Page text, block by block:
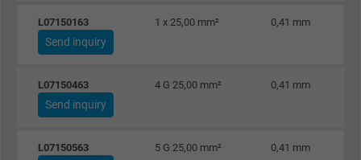
effectiveness of an ad and showing
Name
L07150163 1 x 25,00 mm² 0,41 mm
Send inquiry
L07150463 4 G 25,00 mm² 0,41 mm
Send inquiry
L07150563 5 G 25,00 mm² 0,41 mm